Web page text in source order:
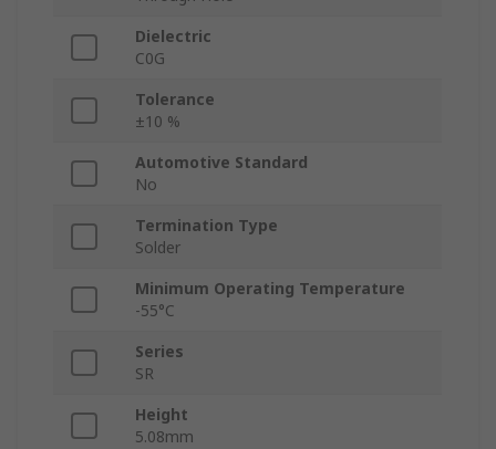
Dielectric
C0G
Tolerance
±10 %
Automotive Standard
No
Termination Type
Solder
Minimum Operating Temperature
-55°C
Series
SR
Height
5.08mm